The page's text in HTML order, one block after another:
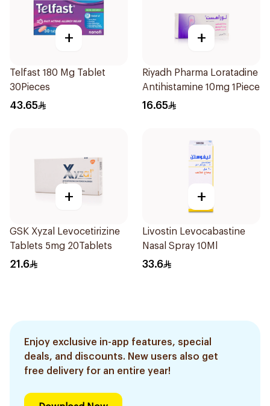
+
Telfast 180 Mg Tablet
30Pieces
43.65
+
Riyadh Pharma Loratadine
Antihistamine 10mg 1Piece
16.65
+
GSK Xyzal Levocetirizine
Tablets 5mg 20Tablets
21.6
+
Livostin Levocabastine
Nasal Spray 10Ml
33.6
Enjoy exclusive in-app features, special
deals, and discounts. New users also get
free delivery for an entire year!